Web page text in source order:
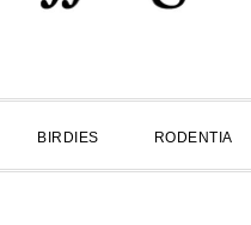
BIRDIES RODENTIA